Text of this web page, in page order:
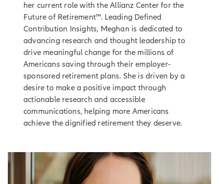
her current role with the Allianz Center for the
Future of Retirement™. Leading Defined
Contribution Insights, Meghan is dedicated to
advancing research and thought leadership to
drive meaningful change for the millions of
Americans saving through their employer-
sponsored retirement plans. She is driven by a
desire to make a positive impact through
actionable research and accessible
communications, helping more Americans
achieve the dignified retirement they deserve.